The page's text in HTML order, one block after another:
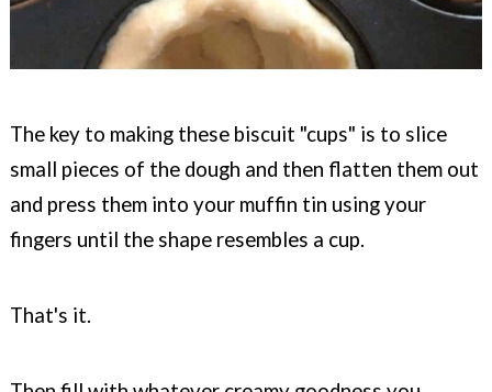
The key to making these biscuit "cups" is to slice
small pieces of the dough and then flatten them out
and press them into your muffin tin using your
fingers until the shape resembles a cup.
That's it.